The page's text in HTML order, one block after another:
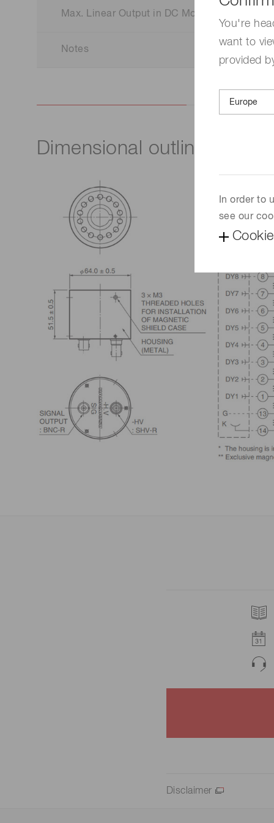
You're
want to
provided
In order to
see our
Max. Linear Output in DC Mode
Notes
Dimensional outline (Unit:
Disclaimer